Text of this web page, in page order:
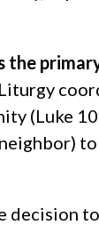
the
Liturgy
(Luke
decision